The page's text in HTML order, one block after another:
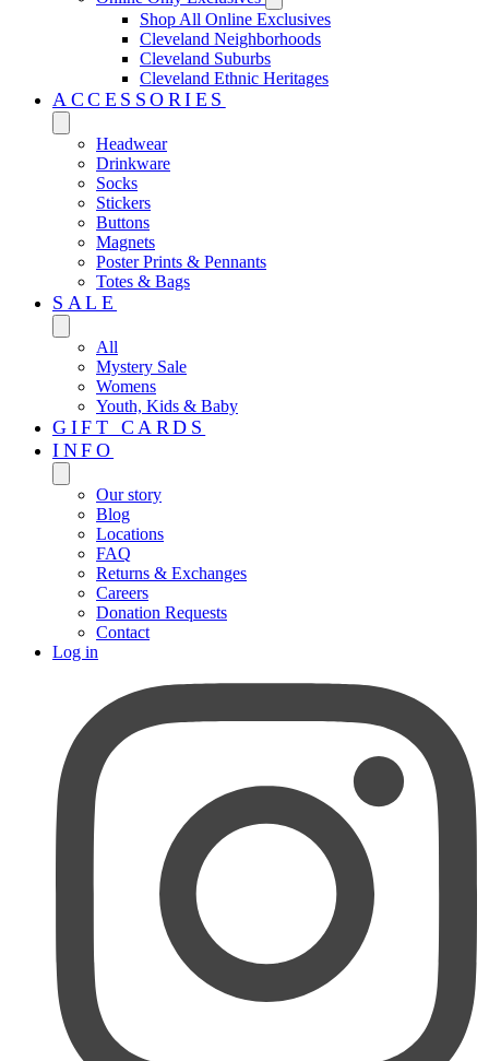
Shop All Online Exclusives
Cleveland Neighborhoods
Cleveland Suburbs
Cleveland Ethnic Heritages
ACCESSORIES
Headwear
Drinkware
Socks
Stickers
Buttons
Magnets
Poster Prints & Pennants
Totes & Bags
SALE
All
Mystery Sale
Womens
Youth, Kids & Baby
GIFT CARDS
INFO
Our story
Blog
Locations
FAQ
Returns & Exchanges
Careers
Donation Requests
Contact
Log in